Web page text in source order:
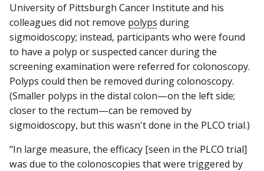
University of Pittsburgh Cancer Institute and his
colleagues did not remove polyps during
sigmoidoscopy; instead, participants who were found
to have a polyp or suspected cancer during the
screening examination were referred for colonoscopy.
Polyps could then be removed during colonoscopy.
(Smaller polyps in the distal colon—on the left side;
closer to the rectum—can be removed by
sigmoidoscopy, but this wasn't done in the PLCO trial.)
"In large measure, the efficacy [seen in the PLCO trial]
was due to the colonoscopies that were triggered by